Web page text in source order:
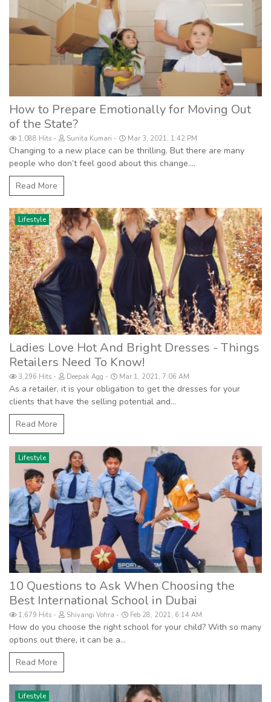
How to Prepare Emotionally for Moving Out
of the State?
1,088 Hits Sunita Kumari Mar 3, 2021, 1:42 PM
Changing to a new place can be thrilling. But there are many
people who don’t feel good about this change....
Read More
Lifestyle
Ladies Love Hot And Bright Dresses - Things
Retailers Need To Know!
3,296 Hits Deepak Agg Mar 1, 2021, 7:06 AM
As a retailer, it is your obligation to get the dresses for your
clients that have the selling potential and...
Read More
Lifestyle
10 Questions to Ask When Choosing the
Best International School in Dubai
1,679 Hits Shivangi Vohra Feb 28, 2021, 6:14 AM
How do you choose the right school for your child? With so many
options out there, it can be a...
Read More
Lifestyle